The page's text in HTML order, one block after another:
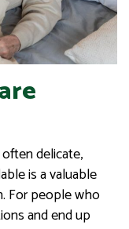
delicate,
is a valuable
For people who
and end up